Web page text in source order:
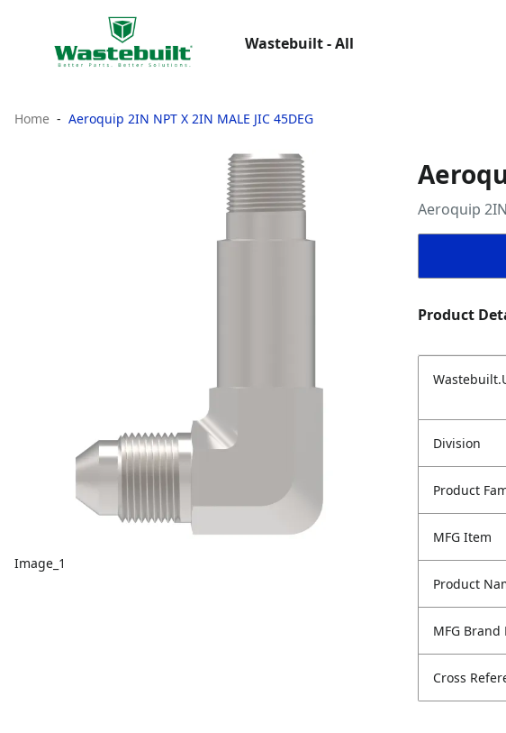
Wastebuilt - All
Home Aeroquip 2IN NPT X 2IN MALE JIC 45DEG
Image_1
Aeroquip 2IN
Product
Division
Product
MFG Item
Product
MFG Brand
Cross